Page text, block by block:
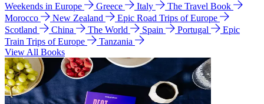
Weekends in Europe
Greece Italy
The Travel Book
Morocco
New Zealand
Epic Road Trips of Europe
Scotland
China The World Spain Portugal
Epic
Train Trips of Europe
Tanzania
View All Books